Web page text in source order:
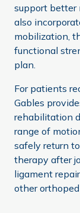
support better
also
mobilization,
functional
plan.
For patients
Gables
rehabilitation
range of
safely return
therapy after
ligament
other